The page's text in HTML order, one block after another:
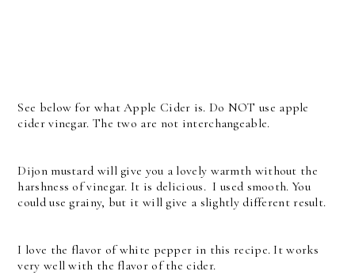
See below for what Apple Cider is. Do NOT use apple
cider vinegar. The two are not interchangeable.
Dijon mustard will give you a lovely warmth without the
harshness of vinegar. It is delicious. I used smooth. You
could use grainy, but it will give a slightly different result.
I love the flavor of white pepper in this recipe. It works
very well with the flavor of the cider.